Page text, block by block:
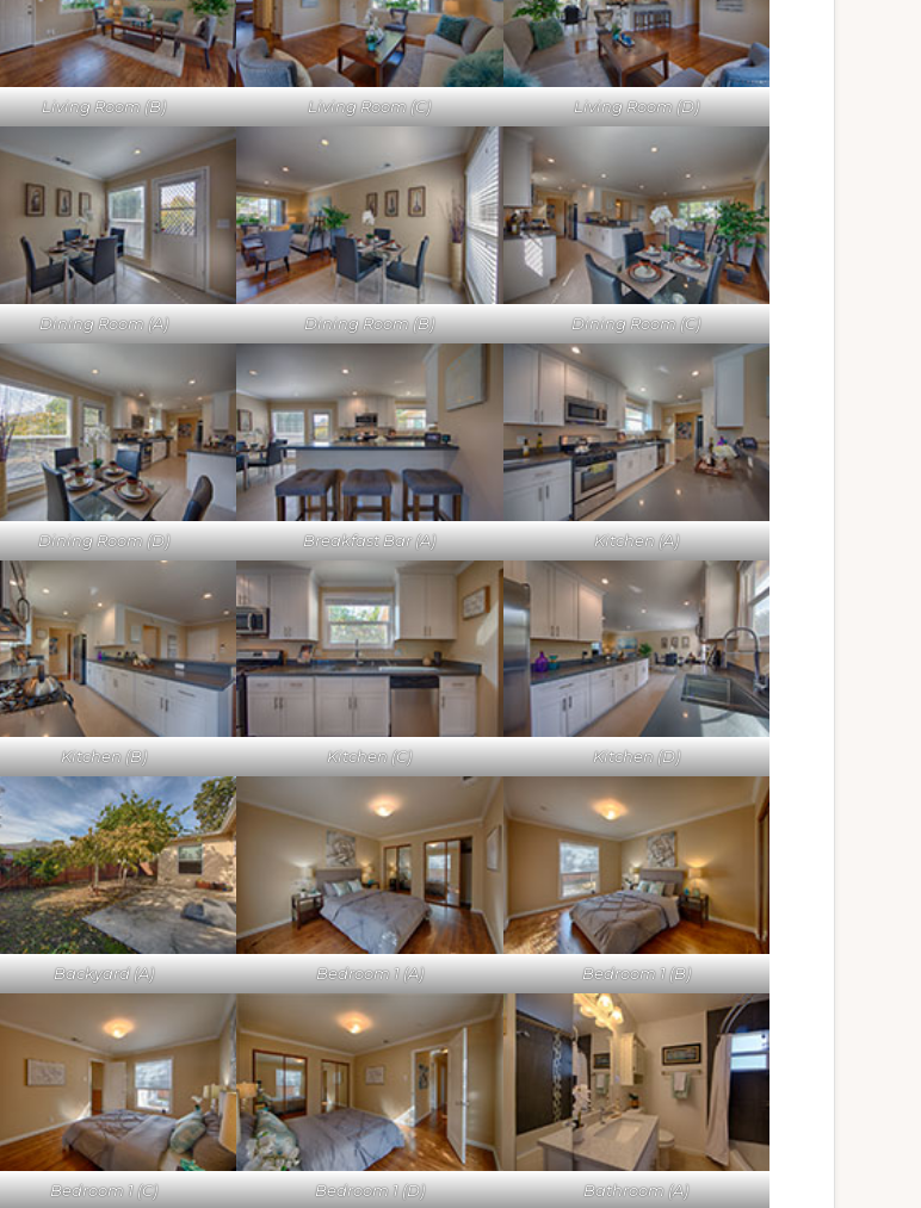
Living Room (B) Living Room (C) Living Room (D)
Dining Room (A) Dining Room (B) Dining Room (C)
Dining Room (D) Breakfast Bar (A) Kitchen (A)
Kitchen (B) Kitchen (C) Kitchen (D)
Backyard (A) Bedroom 1 (A) Bedroom 1 (B)
Bedroom 1 (C) Bedroom 1 (D) Bathroom (A)